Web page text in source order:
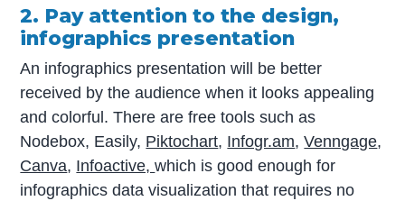
2. Pay attention to the design,
infographics presentation
An infographics presentation will be better
received by the audience when it looks appealing
and colorful. There are free tools such as
Nodebox, Easily, Piktochart, Infogr.am,Venngage,
Canva, Infoactive,which is good enough for
infographics data visualization that requires no